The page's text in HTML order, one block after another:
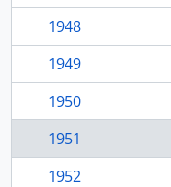
1948
1949
1950
1951
1952